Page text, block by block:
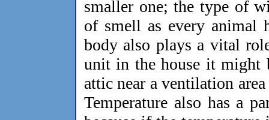
smaller one; the type of
of smell as every animal
body also plays a vital
unit in the house it
attic near a ventilation
Temperature also has a